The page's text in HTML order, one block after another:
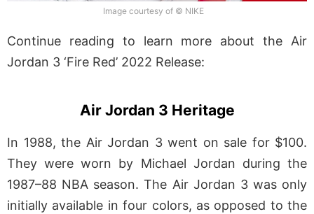
Image courtesy of © NIKE
Continue reading to learn more about the Air
Jordan 3 ‘Fire Red’ 2022 Release:
Air Jordan 3 Heritage
In 1988, the Air Jordan 3 went on sale for $100.
They were worn by Michael Jordan during the
1987–88 NBA season. The Air Jordan 3 was only
initially available in four colors, as opposed to the